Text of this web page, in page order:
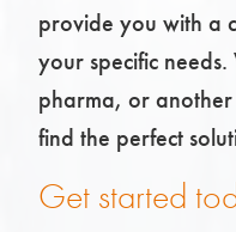
provide you with a
your specific
pharma, or
find the perfect
Get started